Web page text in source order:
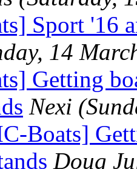
Sport '16
14
Getting
Nexi
Boats]
Doug